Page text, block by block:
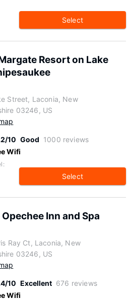
Select
Resort on Lake
Street, Laconia, New
03246, US
10 Good 1000 reviews
Wifi
Select
Opechee Inn and Spa
Ray Ct, Laconia, New
03246, US
10 Excellent 676 reviews
Wifi